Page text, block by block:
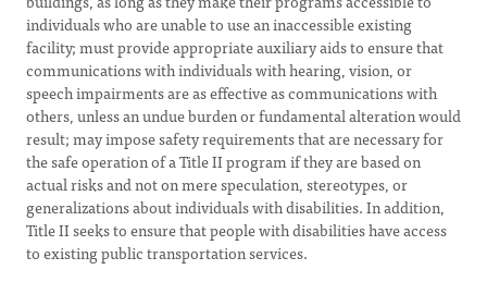
individuals who are unable to use an inaccessible existing
facility; must provide appropriate auxiliary aids to ensure that
communications with individuals with hearing, vision, or
speech impairments are as effective as communications with
others, unless an undue burden or fundamental alteration would
result; may impose safety requirements that are necessary for
the safe operation of a Title II program if they are based on
actual risks and not on mere speculation, stereotypes, or
generalizations about individuals with disabilities. In addition,
Title II seeks to ensure that people with disabilities have access
to existing public transportation services.